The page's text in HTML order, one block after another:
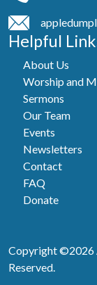
Helpful
About Us
Worship and
Sermons
Our Team
Events
Newsletters
Contact
FAQ
Donate
Copyright ©2026
Reserved.